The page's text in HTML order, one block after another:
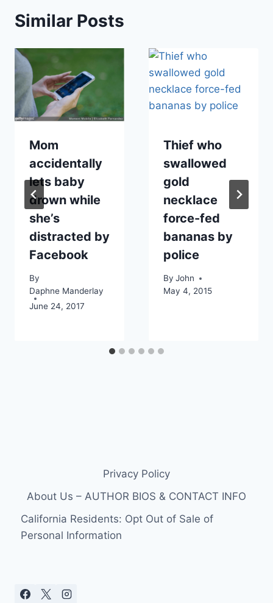
Similar Posts
Mom
accidentally
lets baby
drown while
she’s
distracted by
Facebook
By
Daphne Manderlay
June 24, 2017
Thief who
swallowed
gold
necklace
force-fed
bananas by
police
By John
May 4, 2015
Privacy Policy
About Us – AUTHOR BIOS & CONTACT INFO
California Residents: Opt Out of Sale of
Personal Information